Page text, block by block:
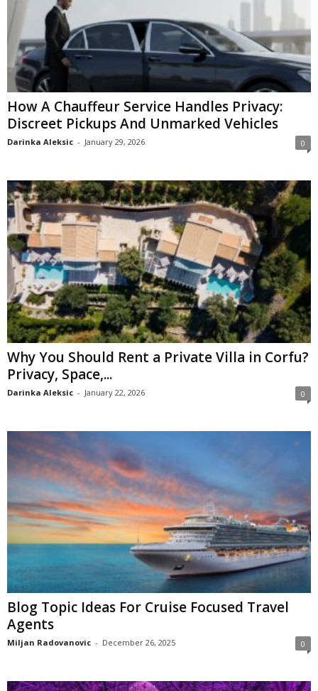
How A Chauffeur Service Handles Privacy:
Discreet Pickups And Unmarked Vehicles
Darinka Aleksic - January 29, 2026 0
Why You Should Rent a Private Villa in Corfu?
Privacy, Space,...
Darinka Aleksic - January 22, 2026 0
Blog Topic Ideas For Cruise Focused Travel
Agents
Miljan Radovanovic - December 26, 2025 0